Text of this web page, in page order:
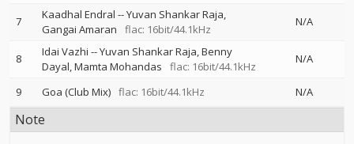
7 Kaadhal Endral --Yuvan Shankar Raja
Gangai Amaran
flac: 16bit/44.1kHz
N/A
8 Idai Vazhi --Yuvan Shankar Raja Benny
Dayal Mamta Mohandas flac: 16bit/44.1kHz
N/A
9 Goa (Club Mix) flac: 16bit/44.1kHz N/A
Note